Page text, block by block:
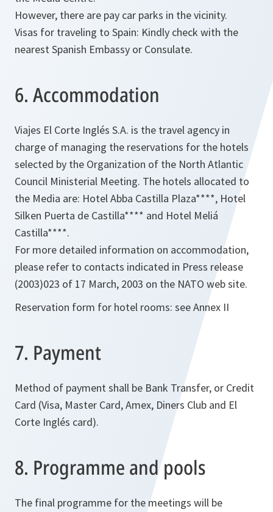
However, there are pay car parks in the vicinity.
Visas for traveling to Spain: Kindly check with the
nearest Spanish Embassy or Consulate.
6. Accommodation
Viajes El Corte Inglés S.A. is the travel agency in
charge of managing the reservations for the hotels
selected by the Organization of the North Atlantic
Council Ministerial Meeting. The hotels allocated to
the Media are: Hotel Abba Castilla Plaza****, Hotel
Silken Puerta de Castilla**** and Hotel Meliá
Castilla****.
For more detailed information on accommodation,
please refer to contacts indicated in Press release
(2003)023 of 17 March, 2003 on the NATO web site.
Reservation form for hotel rooms: see Annex II
7. Payment
Method of payment shall be Bank Transfer, or Credit
Card (Visa, Master Card, Amex, Diners Club and El
Corte Inglés card).
8. Programme and pools
The final programme for the meetings will be